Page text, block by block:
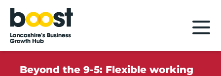
Home
Beyond the 9-5: Flexible working